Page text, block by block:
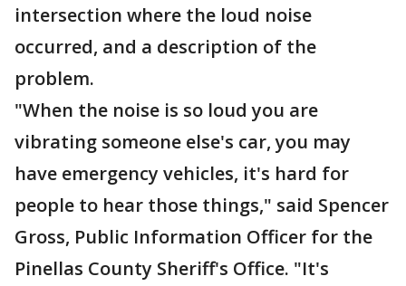
intersection where the loud noise
occurred, and a description of the
problem.
"When the noise is so loud you are
vibrating someone else's car, you may
have emergency vehicles, it's hard for
people to hear those things," said Spencer
Gross, Public Information Officer for the
Pinellas County Sheriff's Office. "It's